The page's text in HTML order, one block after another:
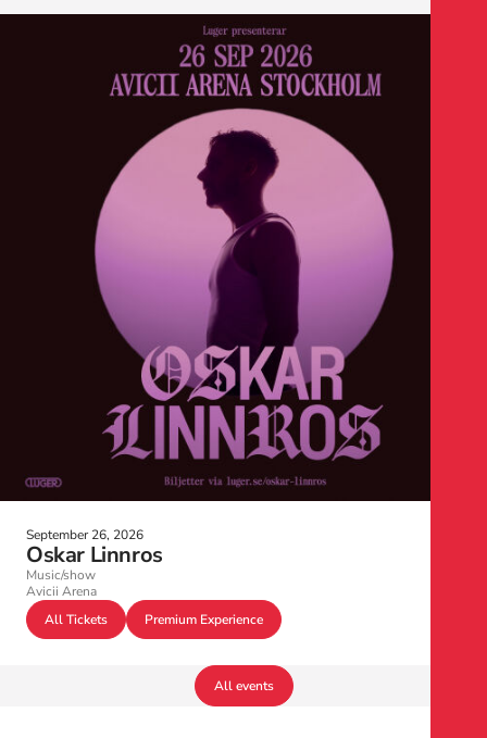
September 26, 2026
Oskar Linnros
Music/show
Avicii Arena
All Tickets
Premium Experience
All events